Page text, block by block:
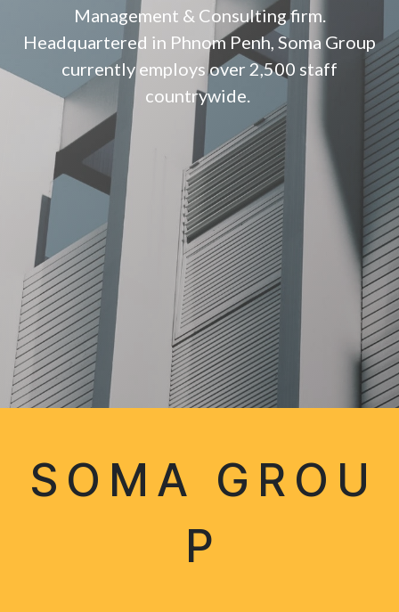
Management & Consulting firm.
Headquartered in Phnom Penh, Soma Group
currently employs over 2,500 staff
countrywide.
S O M A G R O U
P